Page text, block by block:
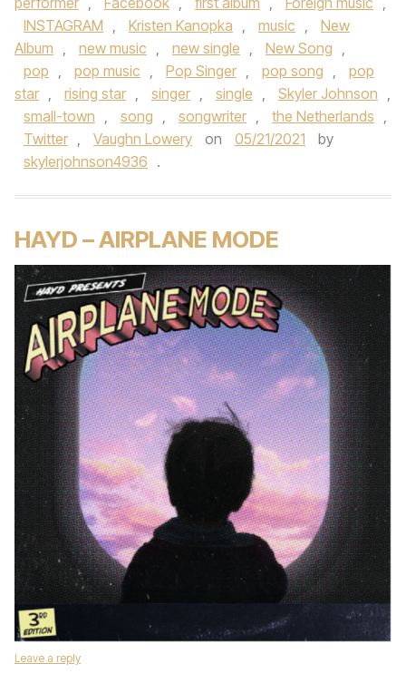
INSTAGRAM , Kristen Kanopka , music ,
New
Album , new music , new single , New Song ,
pop , pop music , Pop Singer , pop song ,
pop
star , rising star , singer , single , Skyler Johnson ,
small-town , song , songwriter , the Netherlands ,
Twitter , Vaughn Lowery on 05/21/2021
by
skylerjohnson4936 .
HAYD – AIRPLANE MODE
Leave a reply